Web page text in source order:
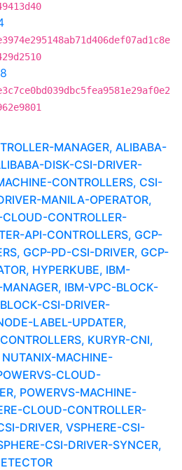
MANAGER, ALIBABA-
DISK-CSI-DRIVER-
CONTROLLERS, CSI-
MANILA-OPERATOR,
CONTROLLER-
API-CONTROLLERS, GCP-
GCP-PD-CSI-DRIVER, GCP-
HYPERKUBE, IBM-
IBM-VPC-BLOCK-
CSI-DRIVER-
LABEL-UPDATER,
KURYR-CNI,
NUTANIX-MACHINE-
CLOUD-
POWERVS-MACHINE-
CLOUD-CONTROLLER-
DRIVER, VSPHERE-CSI-
CSI-DRIVER-SYNCER,